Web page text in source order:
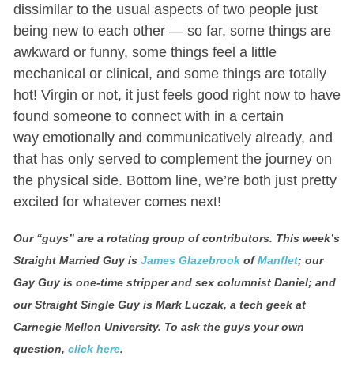
dissimilar to the usual aspects of two people just
being new to each other — so far, some things are
awkward or funny, some things feel a little
mechanical or clinical, and some things are totally
hot! Virgin or not, it just feels good right now to have
found someone to connect with in a certain
way emotionally and communicatively already, and
that has only served to complement the journey on
the physical side. Bottom line, we’re both just pretty
excited for whatever comes next!
Our “guys” are a rotating group of contributors. This week’s
Straight Married Guy is James GlazebrookofManflet; our
Gay Guy is one-time stripper and sex columnist Daniel; and
our Straight Single Guy is Mark Luczak, a tech geek at
Carnegie Mellon University. To ask the guys your own
question, click here.